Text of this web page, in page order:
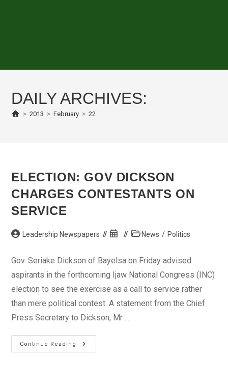
DAILY ARCHIVES:
> 2013 > February > 22
ELECTION: GOV DICKSON
CHARGES CONTESTANTS ON
SERVICE
Post Leadership Newspapers
Post
PostNews / Politics
Gov. Seriake Dickson of Bayelsa on Friday advised
aspirants in the forthcoming Ijaw National Congress (INC)
election to see the exercise as a call to service rather
than mere political contest. A statement from the Chief
Press Secretary to Dickson, Mr ...
Continue Reading
Election:
Gov